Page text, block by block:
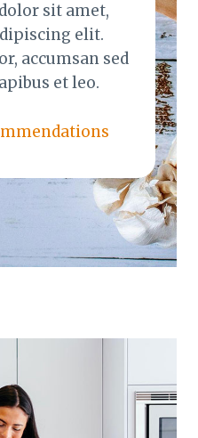
sit amet,
elit.
accumsan sed
et leo.